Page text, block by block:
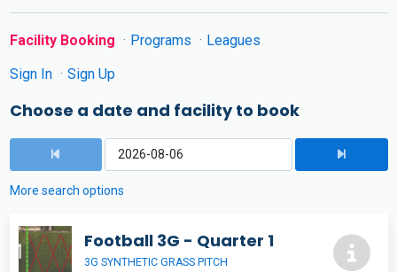
Facility Booking Programs
Leagues
Sign In
Sign Up
Choose a date and facility to book
More search options
Football 3G - Quarter 1
3G SYNTHETIC GRASS PITCH